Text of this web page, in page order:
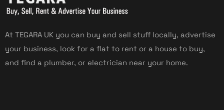
At TEGARA UK you can buy and sell stuff locally, advertise
your business, look for a flat to rent or a house to buy,
and find a plumber, or electrician near your home.